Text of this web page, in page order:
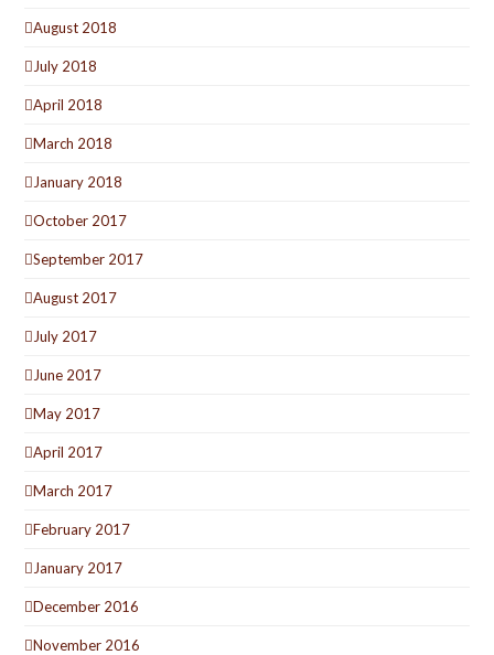
August 2018
July 2018
April 2018
March 2018
January 2018
October 2017
September 2017
August 2017
July 2017
June 2017
May 2017
April 2017
March 2017
February 2017
January 2017
December 2016
November 2016